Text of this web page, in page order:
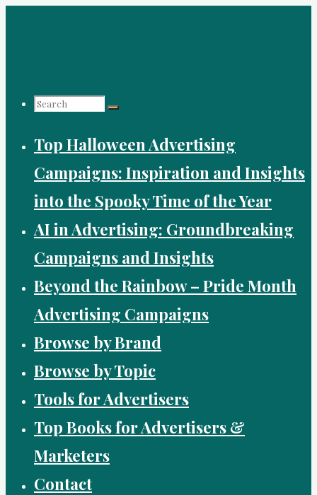
Search
for:
Top Halloween Advertising
Campaigns: Inspiration and Insights
into the Spooky Time of the Year
AI in Advertising: Groundbreaking
Campaigns and Insights
Beyond the Rainbow – Pride Month
Advertising Campaigns
Browse by Brand
Browse by Topic
Tools for Advertisers
Top Books for Advertisers &
Marketers
Contact